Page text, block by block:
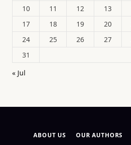
10
11 12 13
17
18 19 20
24
25 26 27
31
« Jul
ABOUT US OUR AUTHORS